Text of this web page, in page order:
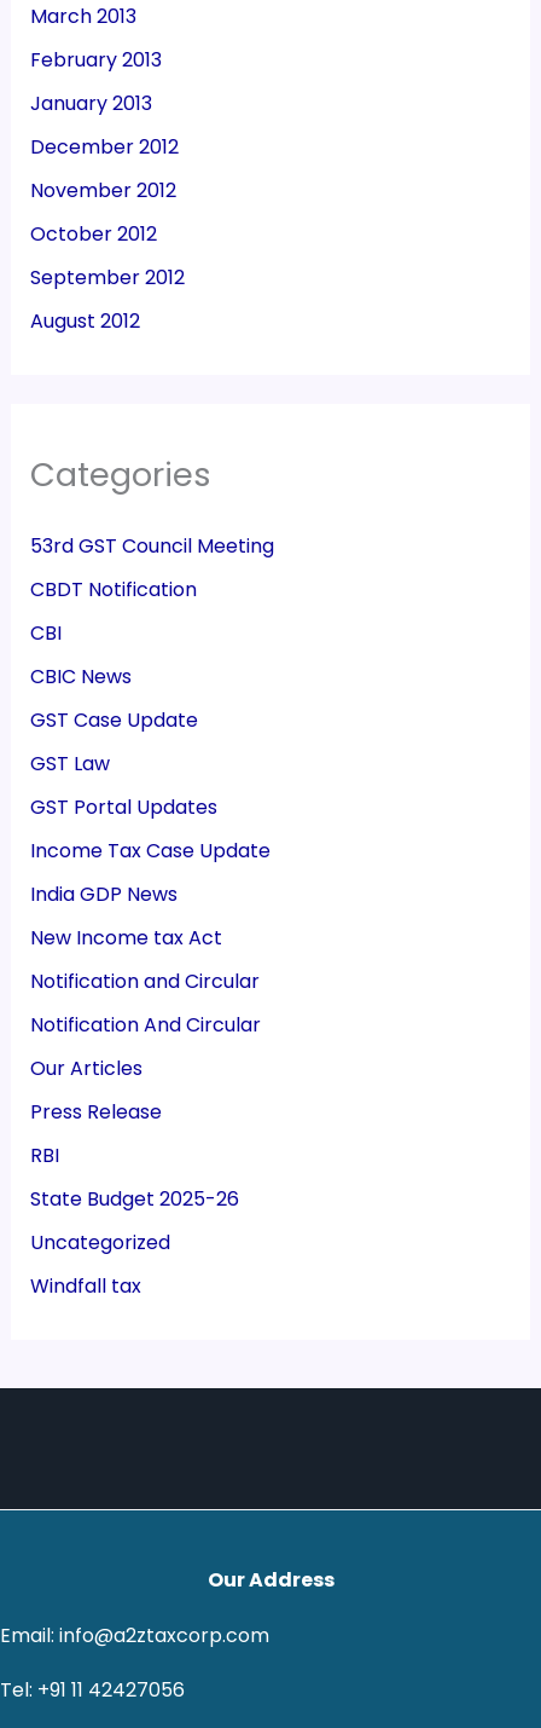
March 2013
February 2013
January 2013
December 2012
November 2012
October 2012
September 2012
August 2012
Categories
53rd GST Council Meeting
CBDT Notification
CBI
CBIC News
GST Case Update
GST Law
GST Portal Updates
Income Tax Case Update
India GDP News
New Income tax Act
Notification and Circular
Notification And Circular
Our Articles
Press Release
RBI
State Budget 2025-26
Uncategorized
Windfall tax
Our Address
Email: info@a2ztaxcorp.com
Tel: +91 11 42427056